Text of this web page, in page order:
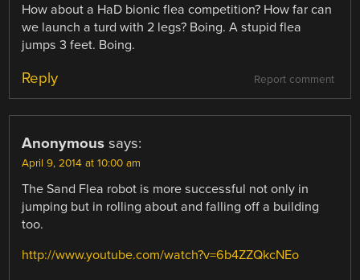
How about a HaD bionic flea competition? How far can
we launch a turd with 2 legs? Boing. A stupid flea
jumps 3 feet. Boing.
Report comment
Reply
Anonymous says:
April 9, 2014 at 10:00 am
The Sand Flea robot is more successful not only in
jumping but in rolling about and falling off a building
too.
http://www.youtube.com/watch?v=6b4ZZQkcNEo